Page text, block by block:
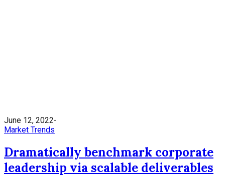
June 12, 2022
Market Trends
Dramatically benchmark corporate
leadership via scalable deliverables